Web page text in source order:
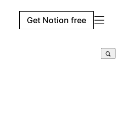
Get Notion free